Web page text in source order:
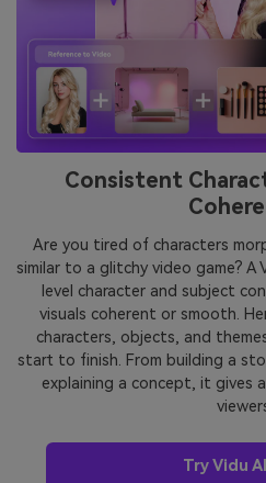
Consistent
Are you tired of characters
similar to a glitchy video game?
level character and subject
visuals coherent or smooth.
characters, objects, and
start to finish. From building a
explaining a concept, it gives
Try Vidu